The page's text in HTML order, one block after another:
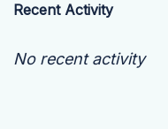
Recent Activity
No recent activity